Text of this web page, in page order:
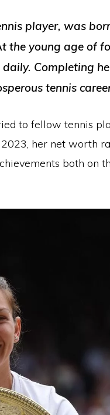
player, was
the young age of
Completing
tennis
to fellow tennis
her net worth
both on